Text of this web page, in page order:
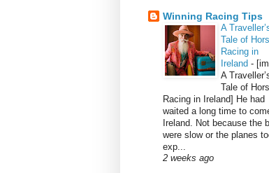
Winning Racing Tips
A
Tale of
Racing in
Ireland -
A
Tale of
Racing in Ireland] He had
waited a long time to
Ireland. Not because the
were slow or the planes
exp...
2 weeks ago